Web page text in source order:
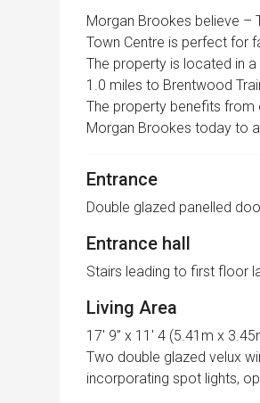
Morgan Brookes believe
Town Centre is perfect for
The property is located in
1.0 miles to Brentwood
The property benefits from
Morgan Brookes today to
Entrance
Double glazed panelled
Entrance hall
Stairs leading to first floor
Living Area
17′ 9” x 11′ 4 (5.41m x
Two double glazed velux
incorporating spot lights,